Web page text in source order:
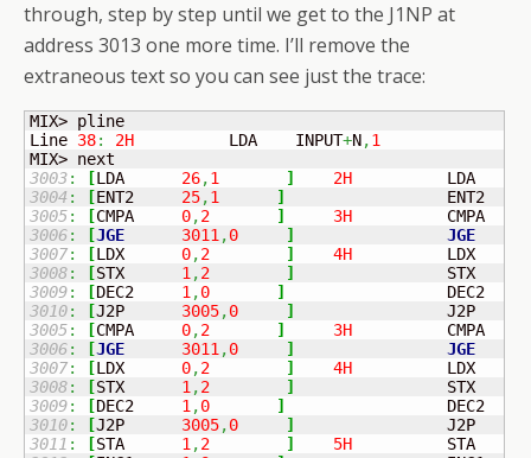
through, step by step until we get to the J1NP at
address 3013 one more time. I’ll remove the
extraneous text so you can see just the trace:
MIX> pline
Line 38: 2H
          LDA    INPUT
+N,1
3003: [ 26,1 ] 2H
LDA
3004 : [ 25,1 ]
	            ENT2   N
3005: [ 0,2 ] 3H
CMPA
3006: [JGE 3011 ,0 ] JGE
3007: [ 0,2 ] 4H
LDX
3008: [ 1 ,2 ]
STX
3009: [ 1 ,0 ]
	            DEC2
3010: [ 3005,0
]
3005: [ 0,2 ] 3H
CMPA
3006: [JGE 3011 ,0 ] JGE
3007: [ 0,2 ] 4H
LDX
3008: [ 1 ,2 ]
STX
3009: [ 1 ,0 ]
	            DEC2
3010: [ 3005,0
]
3011 : [ 1 ,2 ] 5H
STA